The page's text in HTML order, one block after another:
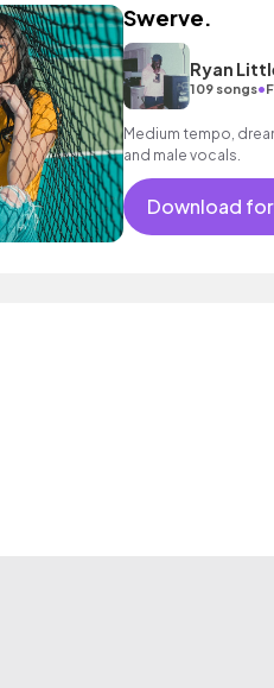
Swerve.
Ryan
109 songs•
Medium tempo,
and male vocals.
Download